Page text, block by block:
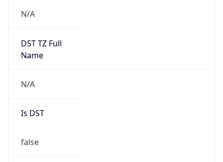
N/A
DST TZ Full
Name
N/A
Is DST
false